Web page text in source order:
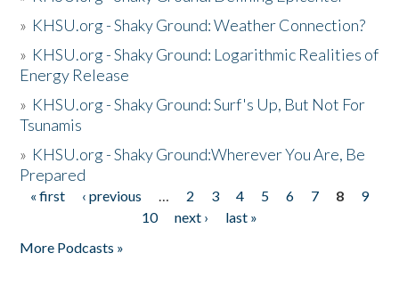
» KHSU.org - Shaky Ground: Weather Connection?
» KHSU.org - Shaky Ground: Logarithmic Realities of
Energy Release
» KHSU.org - Shaky Ground: Surf's Up, But Not For
Tsunamis
» KHSU.org - Shaky Ground:Wherever You Are, Be
Prepared
Pages
« first ‹ previous … 2 3 4 5 6 7 8
9
10
next ›
last »
More Podcasts »